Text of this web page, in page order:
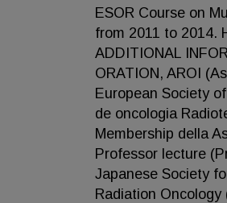
ESOR Course on
from 2011 to 2014.
ADDITIONAL
ORATION, AROI
European Society
de oncologia
Membership della
Professor lecture
Japanese Society
Radiation Oncology